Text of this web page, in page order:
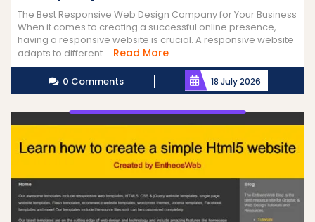
The Best Responsive Web Design Company for Your Business
When it comes to creating a successful online presence,
having a responsive website is crucial. A responsive website
adapts to different ... Read MoreRead
More
0 Comments 18 July 2026